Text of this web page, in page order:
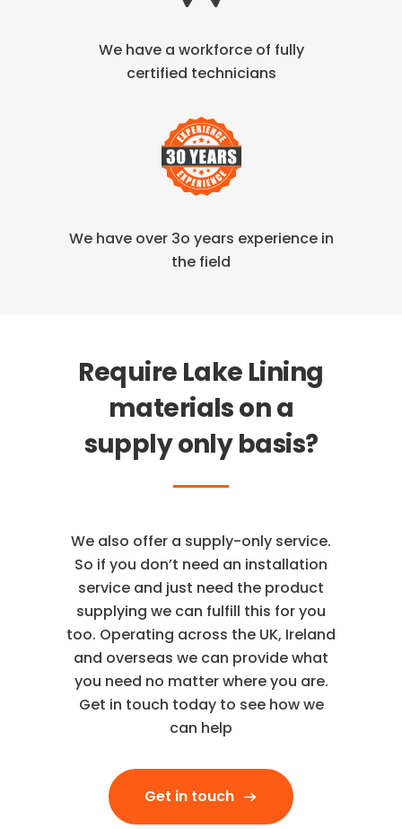
We have a workforce of fully
certified technicians
We have over 3o years experience in
the field
Require Lake Lining
materials on a
supply only basis?
We also offer a supply-only service.
So if you don’t need an installation
service and just need the product
supplying we can fulfill this for you
too. Operating across the UK, Ireland
and overseas we can provide what
you need no matter where you are.
Get in touch today to see how we
can help
Get in touch